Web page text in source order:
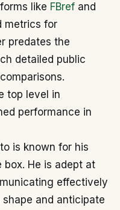
like FBref and
metrics for
predates the
detailed public
top level in
performance in
is known for his
He is adept at
effectively
and anticipate